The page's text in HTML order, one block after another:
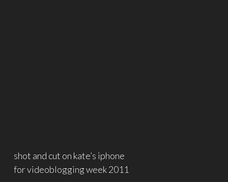
shot and cut on kate’s iphone
for videoblogging week 2011